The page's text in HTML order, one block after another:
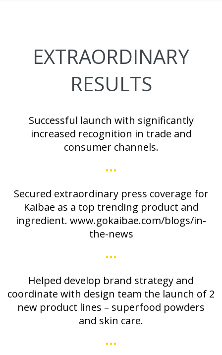
EXTRAORDINARY
RESULTS
Successful launch with significantly
increased recognition in trade and
consumer channels.
•••
Secured extraordinary press coverage for
Kaibae as a top trending product and
ingredient. www.gokaibae.com/blogs/in-
the-news
•••
Helped develop brand strategy and
coordinate with design team the launch of 2
new product lines – superfood powders
and skin care.
•••